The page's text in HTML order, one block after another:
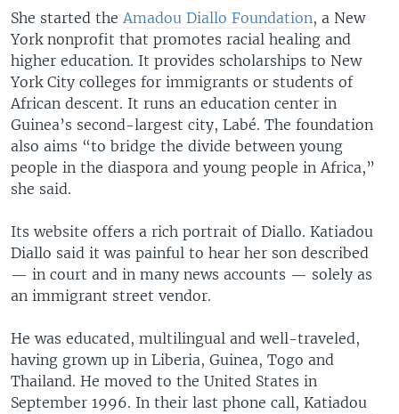
She started the Amadou Diallo Foundation, a New
York nonprofit that promotes racial healing and
higher education. It provides scholarships to New
York City colleges for immigrants or students of
African descent. It runs an education center in
Guinea’s second-largest city, Labé. The foundation
also aims “to bridge the divide between young
people in the diaspora and young people in Africa,”
she said.
Its website offers a rich portrait of Diallo. Katiadou
Diallo said it was painful to hear her son described
— in court and in many news accounts — solely as
an immigrant street vendor.
He was educated, multilingual and well-traveled,
having grown up in Liberia, Guinea, Togo and
Thailand. He moved to the United States in
September 1996. In their last phone call, Katiadou